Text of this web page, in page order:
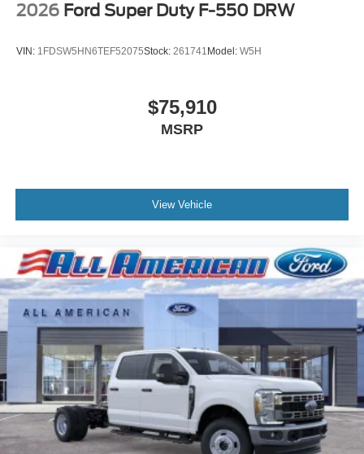
2026 Ford Super Duty F-550 DRW
VIN: 1FDSW5HN6TEF52075Stock: 261741 Model: W5H
$75,910
MSRP
View Vehicle